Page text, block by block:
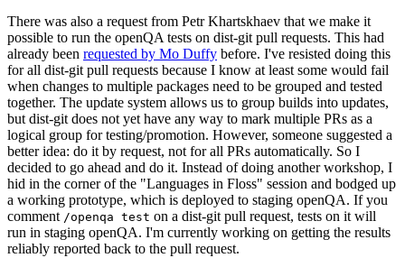
There was also a request from Petr Khartskhaev that we make it
possible to run the openQA tests on dist-git pull requests. This had
already been requested by Mo Duffy before. I've resisted doing this
for all dist-git pull requests because I know at least some would fail
when changes to multiple packages need to be grouped and tested
together. The update system allows us to group builds into updates,
but dist-git does not yet have any way to mark multiple PRs as a
logical group for testing/promotion. However, someone suggested a
better idea: do it by request, not for all PRs automatically. So I
decided to go ahead and do it. Instead of doing another workshop, I
hid in the corner of the "Languages in Floss" session and bodged up
a working prototype, which is deployed to staging openQA. If you
comment /openqa test on a dist-git pull request, tests on it will
run in staging openQA. I'm currently working on getting the results
reliably reported back to the pull request.